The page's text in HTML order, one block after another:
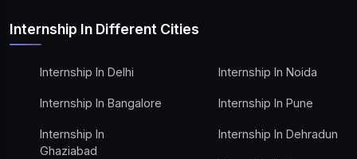
Internship In Different Cities
Internship In Delhi
Internship In Bangalore
Internship In
Ghaziabad
Internship In Noida
Internship In Pune
Internship In Dehradun